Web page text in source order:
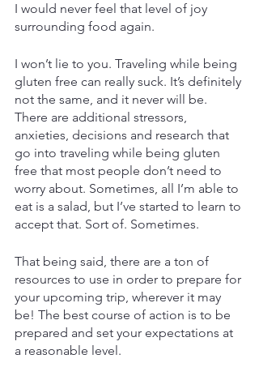
I would never feel that level of joy
surrounding food again.
I won’t lie to you. Traveling while being
gluten free can really suck. It’s definitely
not the same, and it never will be.
There are additional stressors,
anxieties, decisions and research that
go into traveling while being gluten
free that most people don’t need to
worry about. Sometimes, all I’m able to
eat is a salad, but I’ve started to learn to
accept that. Sort of. Sometimes.
That being said, there are a ton of
resources to use in order to prepare for
your upcoming trip, wherever it may
be! The best course of action is to be
prepared and set your expectations at
a reasonable level.